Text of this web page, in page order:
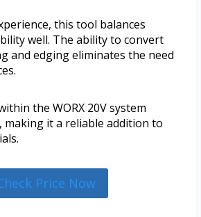
this tool balances
well. The ability to convert
and edging eliminates the need
the WORX 20V system
making it a reliable addition to
Price Now